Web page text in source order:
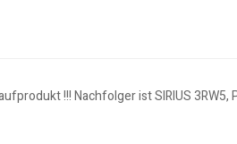
!!! Nachfolger ist SIRIUS